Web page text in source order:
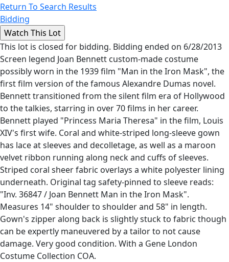
Return To Search Results
Bidding
This lot is closed for bidding. Bidding ended on 6/28/2013
Screen legend Joan Bennett custom-made costume
possibly worn in the 1939 film "Man in the Iron Mask", the
first film version of the famous Alexandre Dumas novel.
Bennett transitioned from the silent film era of Hollywood
to the talkies, starring in over 70 films in her career.
Bennett played "Princess Maria Theresa" in the film, Louis
XIV's first wife. Coral and white-striped long-sleeve gown
has lace at sleeves and decolletage, as well as a maroon
velvet ribbon running along neck and cuffs of sleeves.
Striped coral sheer fabric overlays a white polyester lining
underneath. Original tag safety-pinned to sleeve reads:
"Inv. 36847 / Joan Bennett Man in the Iron Mask".
Measures 14" shoulder to shoulder and 58" in length.
Gown's zipper along back is slightly stuck to fabric though
can be expertly maneuvered by a tailor to not cause
damage. Very good condition. With a Gene London
Costume Collection COA.